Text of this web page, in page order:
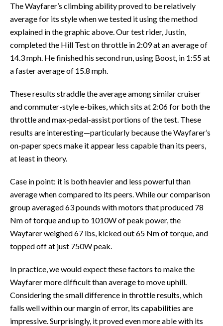
The Wayfarer’s climbing ability proved to be relatively
average for its style when we tested it using the method
explained in the graphic above. Our test rider, Justin,
completed the Hill Test on throttle in 2:09 at an average of
14.3 mph. He finished his second run, using Boost, in 1:55 at
a faster average of 15.8 mph.
These results straddle the average among similar cruiser
and commuter-style e-bikes, which sits at 2:06 for both the
throttle and max-pedal-assist portions of the test. These
results are interesting—particularly because the Wayfarer’s
on-paper specs make it appear less capable than its peers,
at least in theory.
Case in point: it is both heavier and less powerful than
average when compared to its peers. While our comparison
group averaged 63 pounds with motors that produced 78
Nm of torque and up to 1010W of peak power, the
Wayfarer weighed 67 lbs, kicked out 65 Nm of torque, and
topped off at just 750W peak.
In practice, we would expect these factors to make the
Wayfarer more difficult than average to move uphill.
Considering the small difference in throttle results, which
falls well within our margin of error, its capabilities are
impressive. Surprisingly, it proved even more able with its